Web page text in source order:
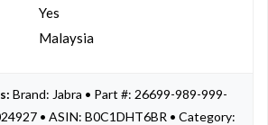
Yes
Malaysia
Brand: Jabra • Part #: 26699-989-999-
• ASIN: B0C1DHT6BR • Category: